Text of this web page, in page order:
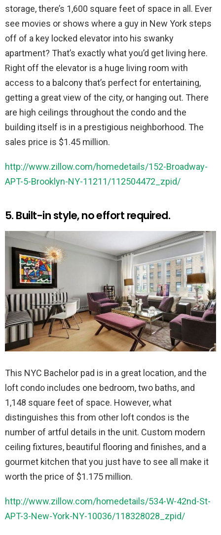
storage, there’s 1,600 square feet of space in all. Ever
see movies or shows where a guy in New York steps
off of a key locked elevator into his swanky
apartment? That’s exactly what you’d get living here.
Right off the elevator is a huge living room with
access to a balcony that’s perfect for entertaining,
getting a great view of the city, or hanging out. There
are high ceilings throughout the condo and the
building itself is in a prestigious neighborhood. The
sales price is $1.45 million.
http://www.zillow.com/homedetails/152-Broadway-
APT-5-Brooklyn-NY-11211/112504472_zpid/
5. Built-in style, no effort required.
This NYC Bachelor pad is in a great location, and the
loft condo includes one bedroom, two baths, and
1,148 square feet of space. However, what
distinguishes this from other loft condos is the
number of artful details in the unit. Custom modern
ceiling fixtures, beautiful flooring and finishes, and a
gourmet kitchen that you just have to see all make it
worth the price of $1.175 million.
http://www.zillow.com/homedetails/534-W-42nd-St-
APT-3-New-York-NY-10036/118328028_zpid/